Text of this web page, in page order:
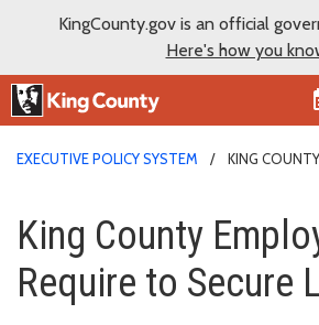
KingCounty.gov is an official
Here's how you
EXECUTIVE POLICY SYSTEM
KING
King County
King County
Require to Secure